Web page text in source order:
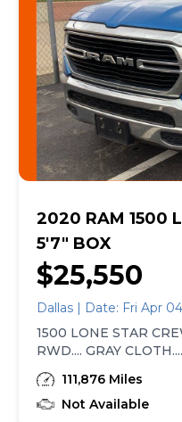
pricing, product
errors. Advertised
subject to change
are dependent on
on applicant's credit
2020 RAM 1500
5'7" BOX
$25,550
Dallas | Date: Fri Apr
1500 LONE STAR
RWD.... GRAY
DRIVER POWER
PUSH BUTTON
BOARDS.... TOW
111,876 Miles
Not Available